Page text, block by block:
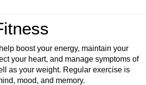
boost your energy, maintain your
your heart, and manage symptoms of
as your weight. Regular exercise is
mood, and memory.